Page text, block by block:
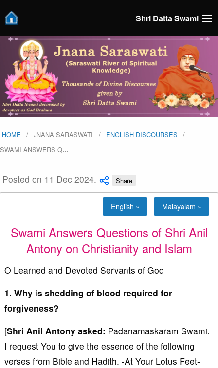
Shri Datta Swami
HOME JNANA SARASWATI
ENGLISH DISCOURSES
SWAMI ANSWERS Q…
Posted on 11 Dec 2024. Share
English » Malayalam »
Swami Answers Questions of Shri Anil
Antony on Christianity and Islam
O Learned and Devoted Servants of God
1. Why is shedding of blood required for
forgiveness?
[Shri Anil Antony asked: Padanamaskaram Swami.
I request You to give the essence of the following
verses from Bible and Hadith. -At Your Lotus Feet-